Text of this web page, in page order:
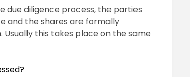
due diligence process, the parties
and the shares are formally
this takes place on the same